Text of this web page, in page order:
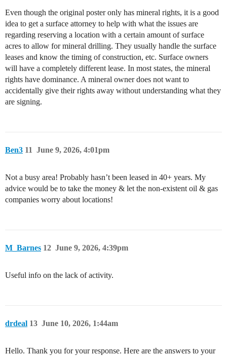
Even though the original poster only has mineral rights, it is a good
idea to get a surface attorney to help with what the issues are
regarding reserving a location with a certain amount of surface
acres to allow for mineral drilling. They usually handle the surface
leases and know the timing of construction, etc. Surface owners
will have a completely different lease. In most states, the mineral
rights have dominance. A mineral owner does not want to
accidentally give their rights away without understanding what they
are signing.
Ben3 June 9, 2026, 4:01pm
11
Not a busy area! Probably hasn’t been leased in 40+ years. My
advice would be to take the money & let the non-existent oil & gas
companies worry about locations!
M_Barnes June 9, 2026, 4:39pm
12
Useful info on the lack of activity.
drdeal June 10, 2026, 1:44am
13
Hello. Thank you for your response. Here are the answers to your